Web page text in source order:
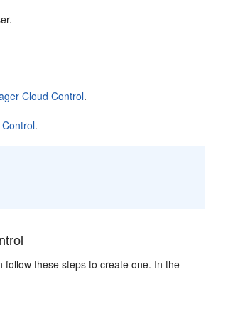
Cloud Control.
.
these steps to create one. In the